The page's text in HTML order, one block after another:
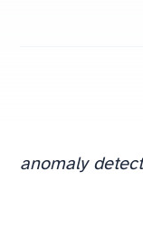
anomaly